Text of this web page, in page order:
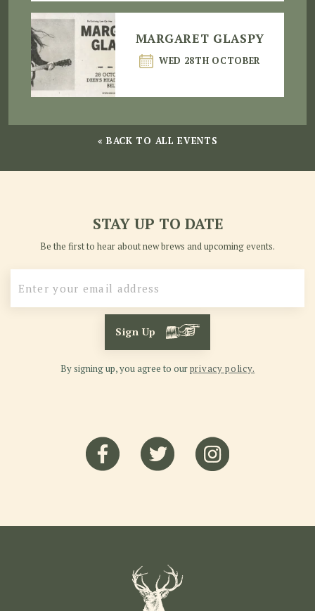
MARGARET GLASPY
WED 28TH OCTOBER
« BACK TO ALL EVENTS
STAY UP TO DATE
Be the first to hear about new brews and upcoming events.
Sign Up
By signing up, you agree to ourprivacy policy.